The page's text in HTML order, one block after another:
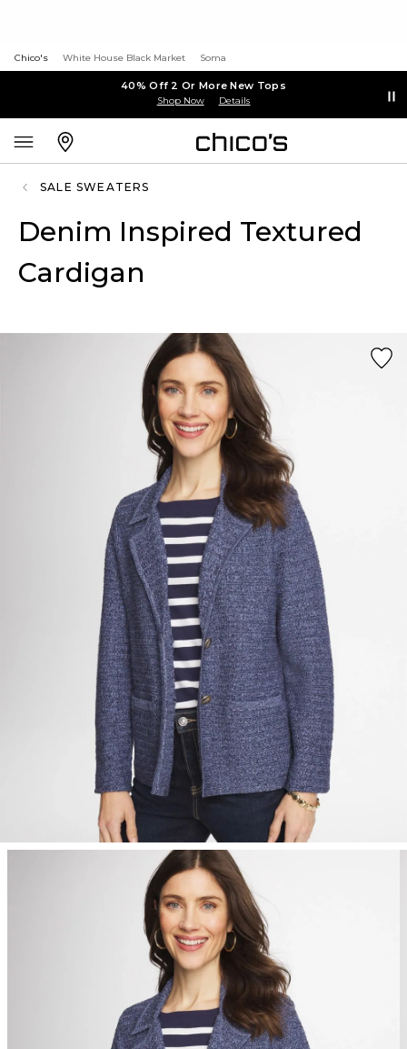
Chico's White House Black Market Soma
40% Off 2 Or More New Tops
Shop Now Details
SALE SWEATERS
Denim Inspired Textured
Cardigan